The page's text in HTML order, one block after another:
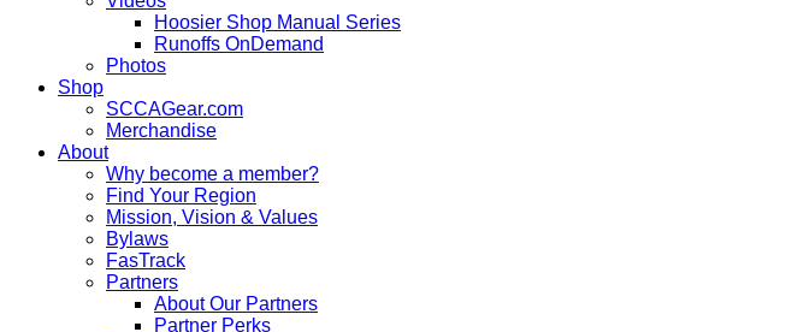
Hoosier Shop Manual Series
Runoffs OnDemand
Photos
Shop
SCCAGear.com
Merchandise
About
Why become a member?
Find Your Region
Mission, Vision & Values
Bylaws
FasTrack
Partners
About Our Partners
Partner Perks